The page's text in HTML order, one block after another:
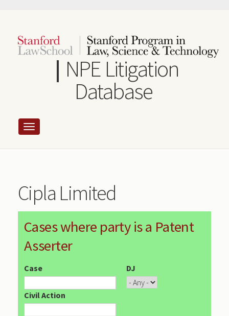
content
NPE Litigation
Database
Cipla Limited
Cases where party is a Patent
Asserter
Case DJ
Civil Action